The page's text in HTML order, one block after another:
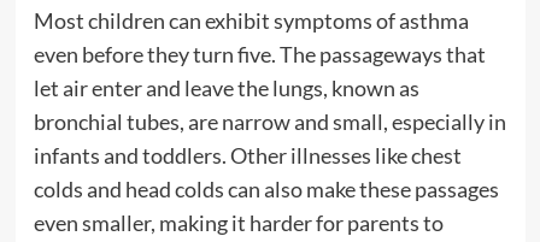
Most children can exhibit symptoms of asthma
even before they turn five. The passageways that
let air enter and leave the lungs, known as
bronchial tubes, are narrow and small, especially in
infants and toddlers. Other illnesses like chest
colds and head colds can also make these passages
even smaller, making it harder for parents to